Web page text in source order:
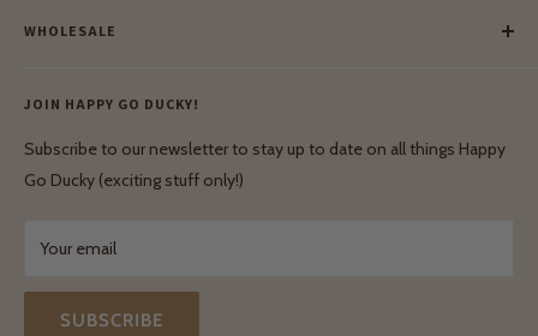
Our Green Mission
Lay-Buy
Privacy Policy
Shipping & Delivery
Terms & Conditions
WHOLESALE
Wholesale Login
Terms & Conditions
JOIN HAPPY GO DUCKY!
Subscribe to our newsletter to stay up to date on all things Happy
Go Ducky (exciting stuff only!)
Your email
SUBSCRIBE